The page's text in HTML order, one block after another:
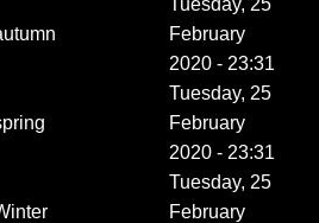
Tuesday, 25
February
2020 - 23:31
Tuesday, 25
February
2020 - 23:31
Tuesday, 25
February